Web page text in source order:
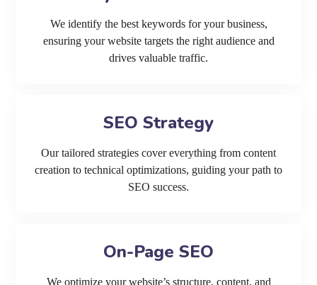
We identify the best keywords for your business,
ensuring your website targets the right audience and
drives valuable traffic.
SEO Strategy
Our tailored strategies cover everything from content
creation to technical optimizations, guiding your path to
SEO success.
On-Page SEO
We optimize your website’s structure, content, and